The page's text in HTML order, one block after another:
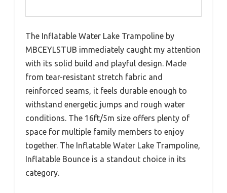
The Inflatable Water Lake Trampoline by
MBCEYLSTUB immediately caught my attention
with its solid build and playful design. Made
from tear-resistant stretch fabric and
reinforced seams, it feels durable enough to
withstand energetic jumps and rough water
conditions. The 16ft/5m size offers plenty of
space for multiple family members to enjoy
together. The Inflatable Water Lake Trampoline,
Inflatable Bounce is a standout choice in its
category.